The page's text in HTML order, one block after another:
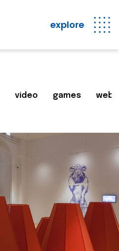
explore
video games web